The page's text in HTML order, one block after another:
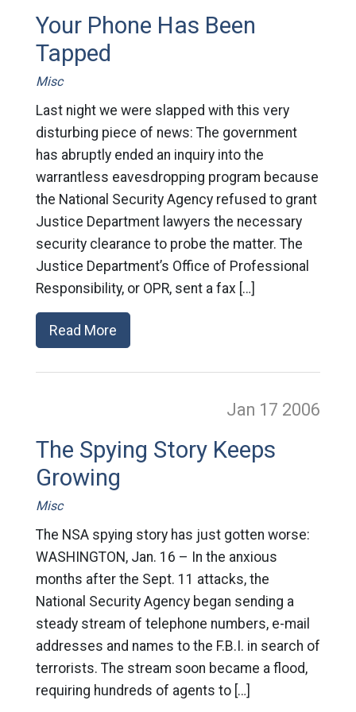
Your Phone Has Been
Tapped
Misc
Last night we were slapped with this very
disturbing piece of news: The government
has abruptly ended an inquiry into the
warrantless eavesdropping program because
the National Security Agency refused to grant
Justice Department lawyers the necessary
security clearance to probe the matter. The
Justice Department’s Office of Professional
Responsibility, or OPR, sent a fax […]
Read More
Jan 17 2006
The Spying Story Keeps
Growing
Misc
The NSA spying story has just gotten worse:
WASHINGTON, Jan. 16 – In the anxious
months after the Sept. 11 attacks, the
National Security Agency began sending a
steady stream of telephone numbers, e-mail
addresses and names to the F.B.I. in search of
terrorists. The stream soon became a flood,
requiring hundreds of agents to […]